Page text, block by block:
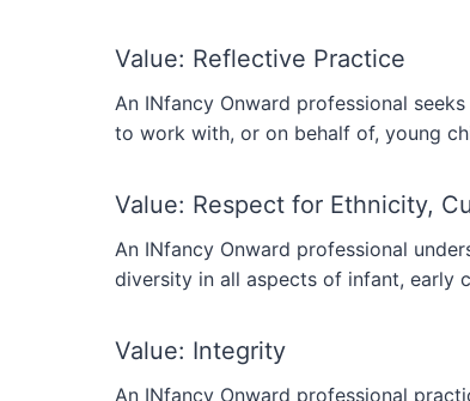
Value: Reflective Practice
An INfancy Onward professional
to work with, or on behalf of, young
Value: Respect for Ethnicity,
An INfancy Onward professional
diversity in all aspects of infant, early
Value: Integrity
An INfancy Onward professional